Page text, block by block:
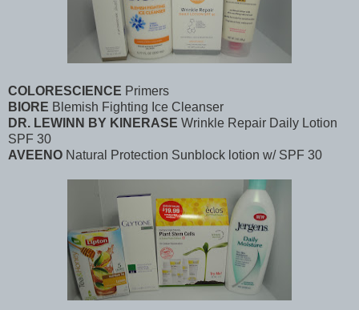
COLORESCIENCE Primers
BIORE Blemish Fighting Ice Cleanser
DR. LEWINN BY KINERASE Wrinkle Repair Daily Lotion
SPF 30
AVEENO Natural Protection Sunblock lotion w/ SPF 30